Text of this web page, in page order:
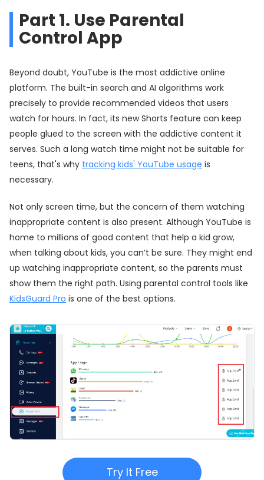
Part 1. Use Parental
Control App
Beyond doubt, YouTube is the most addictive online
platform. The built-in search and AI algorithms work
precisely to provide recommended videos that users
watch for hours. In fact, its new Shorts feature can keep
people glued to the screen with the addictive content it
serves. Such a long watch time might not be suitable for
teens, that's why tracking kids' YouTube usage is
necessary.
Not only screen time, but the concern of them watching
inappropriate content is also present. Although YouTube is
home to millions of good content that help a kid grow,
when talking about kids, you can’t be sure. They might end
up watching inappropriate content, so the parents must
show them the right path. Using parental control tools like
KidsGuard Pro is one of the best options.
Try It Free